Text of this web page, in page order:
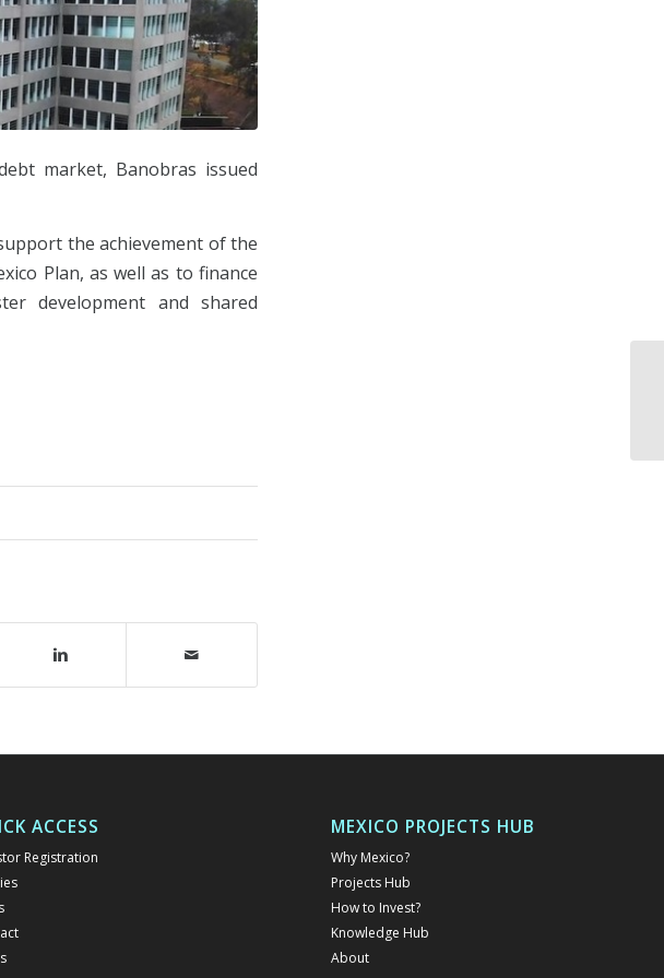
market, Banobras issued
the achievement of the
Plan, as well as to finance
development and shared
ACCESS
Registration
MEXICO PROJECTS HUB
Why Mexico?
Projects Hub
How to Invest?
Knowledge Hub
About